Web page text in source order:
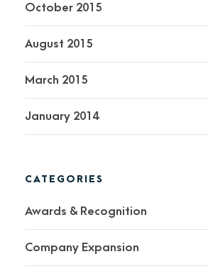
October 2015
August 2015
March 2015
January 2014
CATEGORIES
Awards & Recognition
Company Expansion